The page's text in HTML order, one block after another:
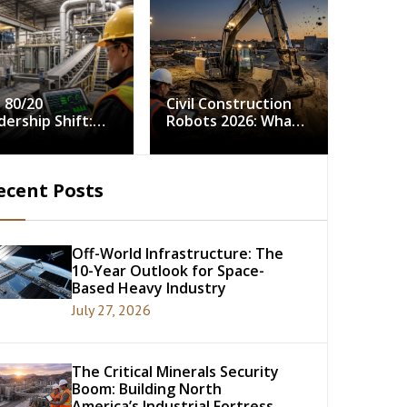
20
Shift:
in
Civil Construction
Robots 2026: What
Tell Us About
Posts
Off-World Infrastructure: The
10-Year Outlook for Space-
Based Heavy Industry
July 27, 2026
The Critical Minerals Security
Boom: Building North